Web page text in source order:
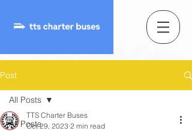
Post
All Posts
All Posts
TTS Charter Buses
Oct 29, 2023 2 min read